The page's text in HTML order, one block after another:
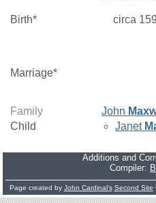
Birth* circa
Marriage*
Family John
Child
Janet
Additions and
Compiler:
Page created by John Cardinal's Second Site